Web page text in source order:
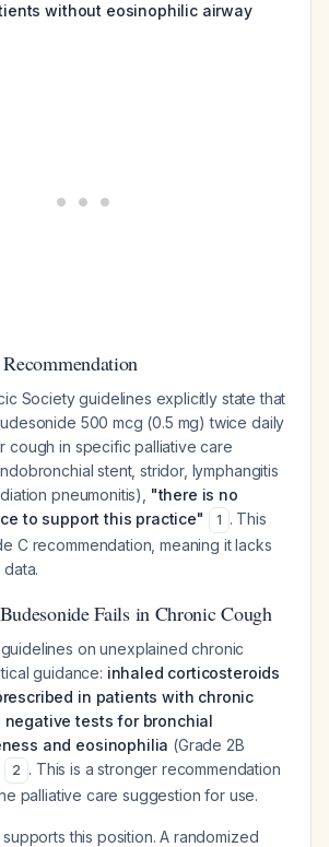
without eosinophilic airway
Society guidelines explicitly state that
500 mcg (0.5 mg) twice daily
cough in specific palliative care
stent, stridor, lymphangitis
pneumonitis), "there is no
to support this practice"
1 . This
C recommendation, meaning it lacks
Fails in Chronic Cough
on unexplained chronic
guidance: inhaled corticosteroids
in patients with chronic
negative tests for bronchial
and eosinophilia (Grade 2B
2 . This is a stronger recommendation
palliative care suggestion for use.
this position. A randomized